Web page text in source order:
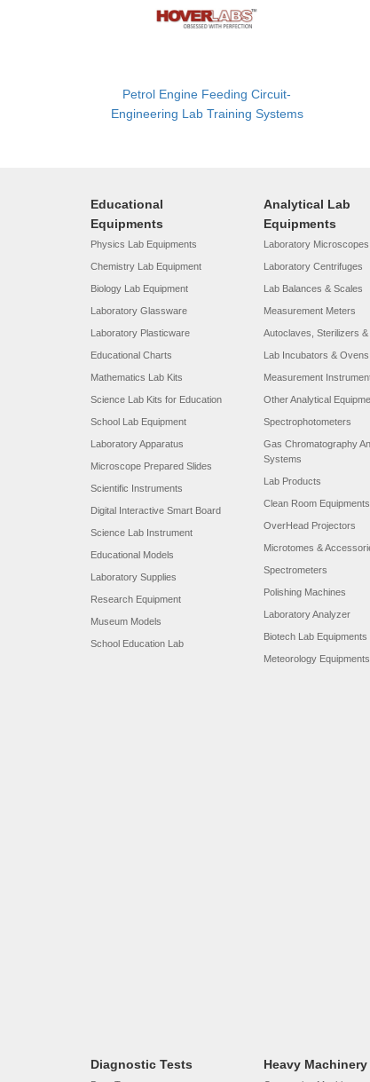
Petrol Engine Feeding Circuit-
Engineering Lab Training Systems
Educational
Equipments
Physics Lab Equipments
Chemistry Lab Equipment
Biology Lab Equipment
Laboratory Glassware
Laboratory Plasticware
Educational Charts
Mathematics Lab Kits
Science Lab Kits for Education
School Lab Equipment
Laboratory Apparatus
Microscope Prepared Slides
Scientific Instruments
Digital Interactive Smart Board
Science Lab Instrument
Educational Models
Laboratory Supplies
Research Equipment
Museum Models
School Education Lab
Analytical Lab
Equipments
Laboratory Microscopes
Laboratory Centrifuges
Lab Balances & Scales
Measurement Meters
Autoclaves, Sterilizers
Lab Incubators & Ovens
Measurement
Other Analytical
Spectrophotometers
Gas Chromatography
Systems
Lab Products
Clean Room Equipments
OverHead Projectors
Microtomes &
Spectrometers
Polishing Machines
Laboratory Analyzer
Biotech Lab Equipments
Meteorology Equipments
Diagnostic Tests Heavy Machinery